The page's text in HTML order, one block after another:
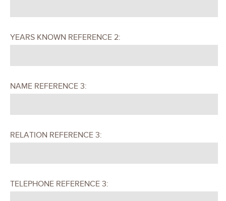
YEARS KNOWN REFERENCE 2:
NAME REFERENCE 3:
RELATION REFERENCE 3:
TELEPHONE REFERENCE 3: